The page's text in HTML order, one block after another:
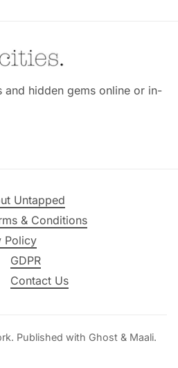
and hidden gems online or in-
Untapped
& Conditions
Policy
GDPR
Contact Us
. Published with Ghost & Maali.